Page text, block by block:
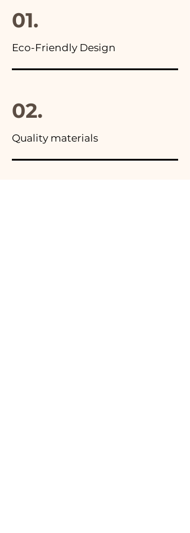
01.
Eco-Friendly Design
02.
Quality materials